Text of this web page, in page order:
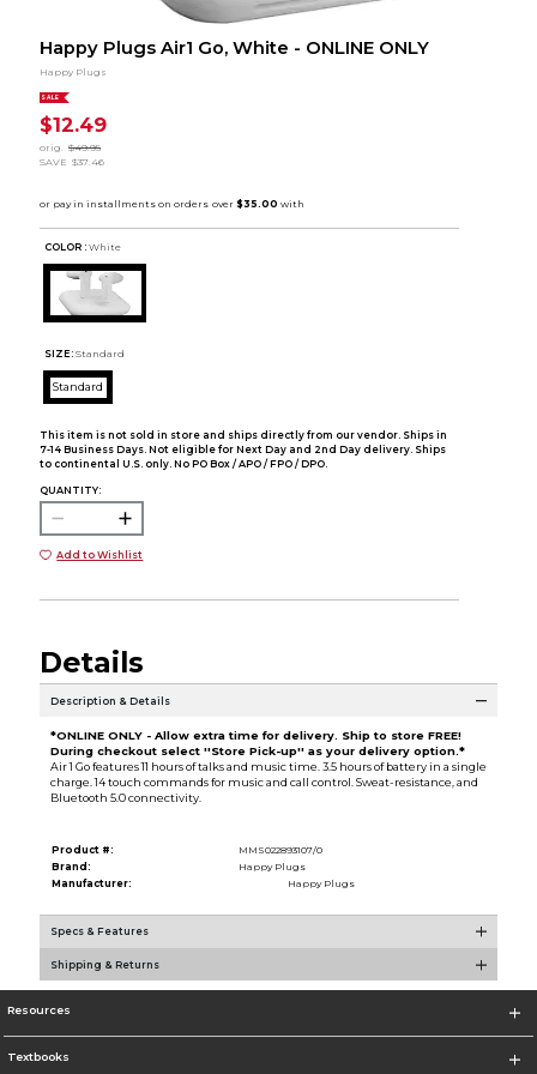
Happy Plugs Air1 Go, White - ONLINE ONLY
Happy Plugs
SALE
$12.49
orig.
$49.95
SAVE $37.46
COLOR : White
SIZE: Standard
Standard
This item is not sold in store and ships directly from our vendor. Ships in
7-14 Business Days. Not eligible for Next Day and 2nd Day delivery. Ships
to continental U.S. only. No PO Box / APO / FPO / DPO.
QUANTITY:
Add to Wishlist
Details
Description & Details
*ONLINE ONLY - Allow extra time for delivery. Ship to store FREE!
During checkout select ''Store Pick-up'' as your delivery option.*
Air 1 Go features 11 hours of talks and music time. 3.5 hours of battery in a single
charge. 14 touch commands for music and call control. Sweat-resistance, and
Bluetooth 5.0 connectivity.
Product #:
MMS022893107/0
Brand:
Happy Plugs
Manufacturer:
Happy Plugs
Specs & Features
Shipping & Returns
Resources
Textbooks